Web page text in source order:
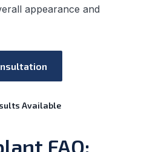
appearance and
Available
FAQ: